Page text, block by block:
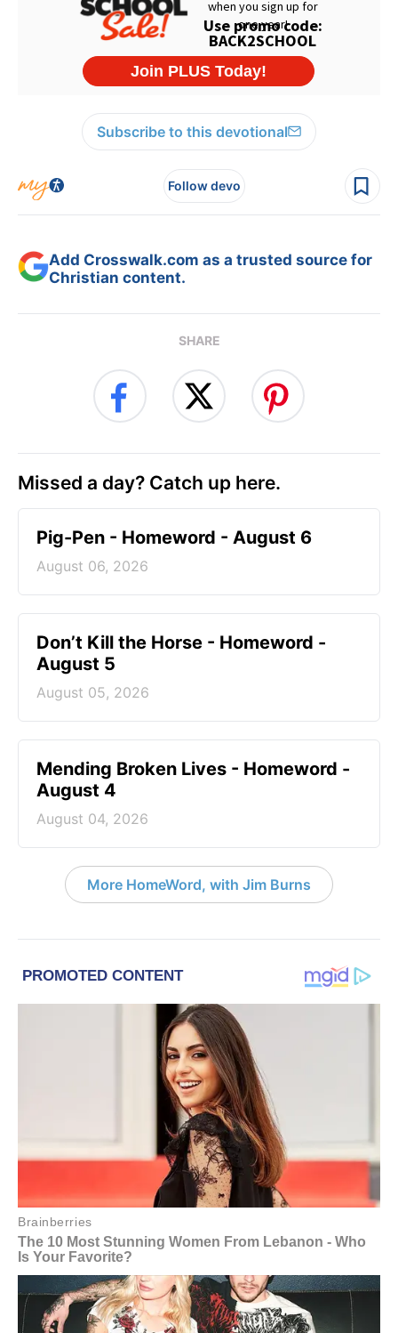
Subscribe to this devotional
Follow devo
Add Crosswalk.com as a trusted source for
Christian content.
SHARE
Missed a day? Catch up here.
Pig-Pen - Homeword - August 6
August 06, 2026
Don’t Kill the Horse - Homeword -
August 5
August 05, 2026
Mending Broken Lives - Homeword -
August 4
August 04, 2026
More HomeWord, with Jim Burns